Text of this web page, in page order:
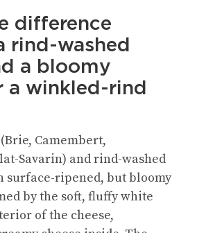
difference
rind-washed
a bloomy
a winkled-rind
Camembert,
Savarin) and rind-washed
surface-ripened, but bloomy
by the soft, fluffy white
of the cheese,